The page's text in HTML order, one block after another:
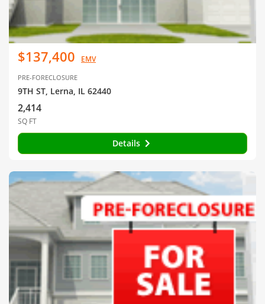
$137,400 EMV
PRE-FORECLOSURE
9TH ST, Lerna, IL 62440
2,414
SQ FT
Details